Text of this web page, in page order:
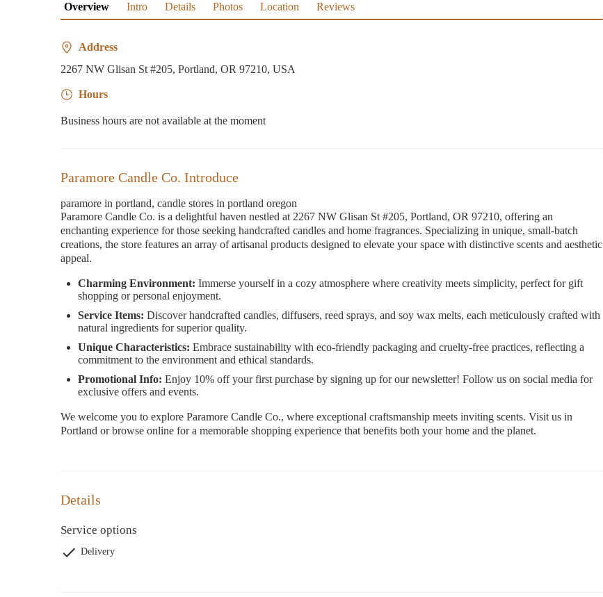
Overview Intro Details Photos Location Reviews
Address
2267 NW Glisan St #205, Portland, OR 97210, USA
Hours
Business hours are not available at the moment
Paramore Candle Co. Introduce
paramore in portland, candle stores in portland oregon
Paramore Candle Co. is a delightful haven nestled at 2267 NW Glisan St #205, Portland, OR 97210, offering an
enchanting experience for those seeking handcrafted candles and home fragrances. Specializing in unique, small-batch
creations, the store features an array of artisanal products designed to elevate your space with distinctive scents and aesthetic
appeal.
Charming Environment: Immerse yourself in a cozy atmosphere where creativity meets simplicity, perfect for gift
shopping or personal enjoyment.
Service Items: Discover handcrafted candles, diffusers, reed sprays, and soy wax melts, each meticulously crafted with
natural ingredients for superior quality.
Unique Characteristics: Embrace sustainability with eco-friendly packaging and cruelty-free practices, reflecting a
commitment to the environment and ethical standards.
Promotional Info: Enjoy 10% off your first purchase by signing up for our newsletter! Follow us on social media for
exclusive offers and events.
We welcome you to explore Paramore Candle Co., where exceptional craftsmanship meets inviting scents. Visit us in
Portland or browse online for a memorable shopping experience that benefits both your home and the planet.
Details
Service options
Delivery